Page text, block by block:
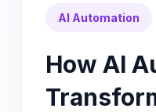
AI Automation
How AI